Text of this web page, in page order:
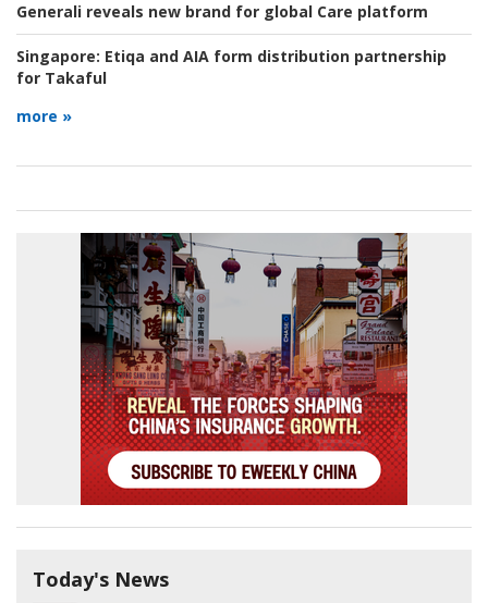
Generali reveals new brand for global Care platform
Singapore: Etiqa and AIA form distribution partnership
for Takaful
more »
Today's News